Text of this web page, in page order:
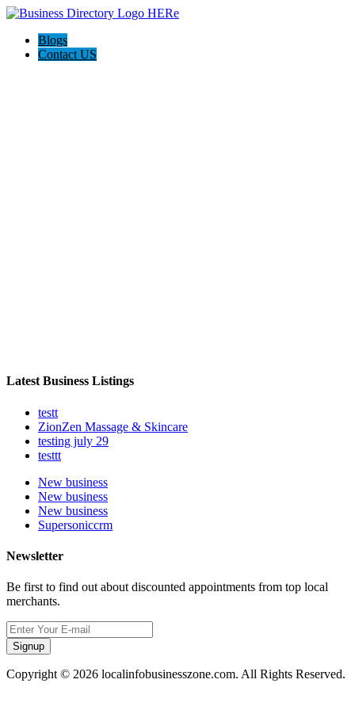
Blogs
Contact US
Latest Business Listings
testt
ZionZen Massage & Skincare
testing july 29
testtt
New business
New business
New business
Supersoniccrm
Newsletter
Be first to find out about discounted appointments from top local
merchants.
Signup
Copyright © 2026 localinfobusinesszone.com. All Rights Reserved.